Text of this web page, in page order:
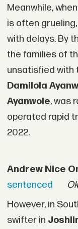
Meanwhile,
is often
with delays. By
the families of
unsatisfied with
Damilola
Ayanwole, was
operated rapid
2022.
Andrew Nice
sentenced
However, in
swifter in